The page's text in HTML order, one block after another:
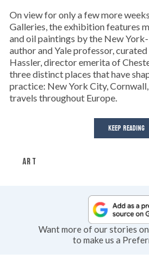
On view for only a few more
Galleries, the exhibition features
and oil paintings by the New
author and Yale professor,
Hassler, director emerita of
three distinct places that have
practice: New York City,
travels throughout Europe.
KEEP READING
ART
Want more of our stories
to make us a